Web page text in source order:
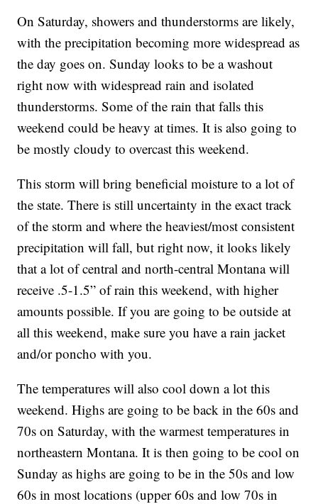
On Saturday, showers and thunderstorms are likely,
with the precipitation becoming more widespread as
the day goes on. Sunday looks to be a washout
right now with widespread rain and isolated
thunderstorms. Some of the rain that falls this
weekend could be heavy at times. It is also going to
be mostly cloudy to overcast this weekend.
This storm will bring beneficial moisture to a lot of
the state. There is still uncertainty in the exact track
of the storm and where the heaviest/most consistent
precipitation will fall, but right now, it looks likely
that a lot of central and north-central Montana will
receive .5-1.5” of rain this weekend, with higher
amounts possible. If you are going to be outside at
all this weekend, make sure you have a rain jacket
and/or poncho with you.
The temperatures will also cool down a lot this
weekend. Highs are going to be back in the 60s and
70s on Saturday, with the warmest temperatures in
northeastern Montana. It is then going to be cool on
Sunday as highs are going to be in the 50s and low
60s in most locations (upper 60s and low 70s in